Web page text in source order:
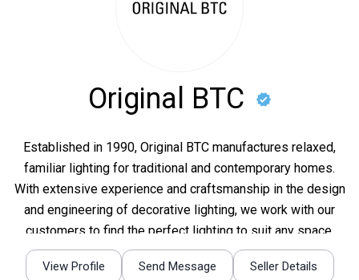
Original BTC
Established in 1990, Original BTC manufactures relaxed,
familiar lighting for traditional and contemporary homes.
With extensive experience and craftsmanship in the design
and engineering of decorative lighting, we work with our
customers to find the perfect lighting to suit any space.
View Profile Send Message Seller Details